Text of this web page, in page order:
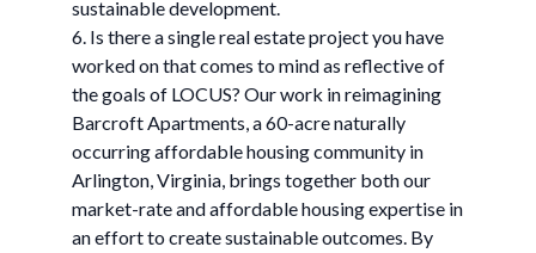
sustainable development.
6. Is there a single real estate project you have
worked on that comes to mind as reflective of
the goals of LOCUS? Our work in reimagining
Barcroft Apartments, a 60-acre naturally
occurring affordable housing community in
Arlington, Virginia, brings together both our
market-rate and affordable housing expertise in
an effort to create sustainable outcomes. By